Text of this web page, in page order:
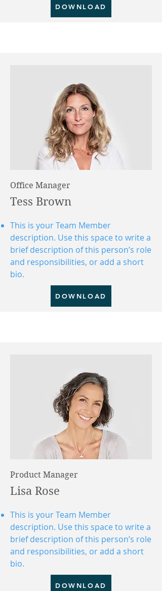
DOWNLOAD
Office Manager
Tess Brown
This is your Team Member
description. Use this space to write a
brief description of this person’s role
and responsibilities, or add a short
bio.
DOWNLOAD
Product Manager
Lisa Rose
This is your Team Member
description. Use this space to write a
brief description of this person’s role
and responsibilities, or add a short
bio.
DOWNLOAD